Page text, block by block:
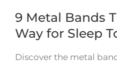
9 Metal Bands
Way for Sleep
Discover the metal